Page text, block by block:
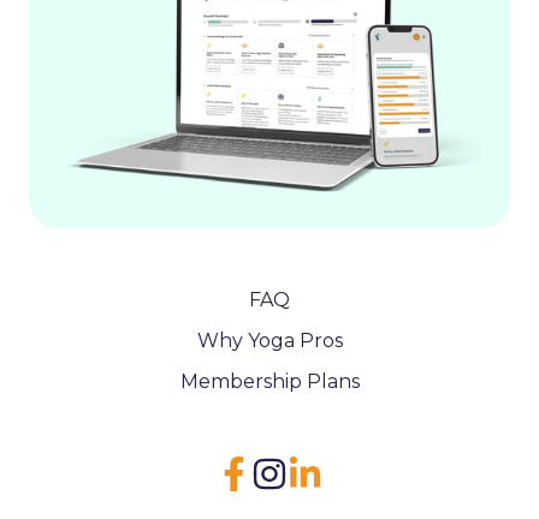
FAQ
Why Yoga Pros
Membership Plans